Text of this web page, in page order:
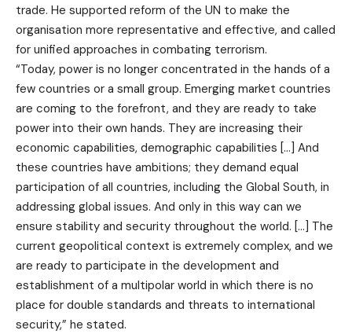
trade. He supported reform of the UN to make the
organisation more representative and effective, and called
for unified approaches in combating terrorism.
“Today, power is no longer concentrated in the hands of a
few countries or a small group. Emerging market countries
are coming to the forefront, and they are ready to take
power into their own hands. They are increasing their
economic capabilities, demographic capabilities […] And
these countries have ambitions; they demand equal
participation of all countries, including the Global South, in
addressing global issues. And only in this way can we
ensure stability and security throughout the world. […] The
current geopolitical context is extremely complex, and we
are ready to participate in the development and
establishment of a multipolar world in which there is no
place for double standards and threats to international
security,” he stated.